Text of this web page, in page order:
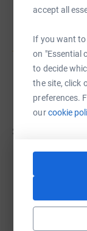
accept all
If you want to
on "Essential
to decide
the site, click
preferences.
ourcookie
This trip made
people from
Sasha, 11 years
On my trip to
struck